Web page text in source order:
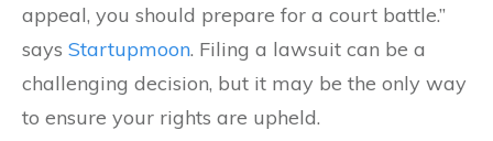
appeal, you should prepare for a court battle.”
says Startupmoon. Filing a lawsuit can be a
challenging decision, but it may be the only way
to ensure your rights are upheld.